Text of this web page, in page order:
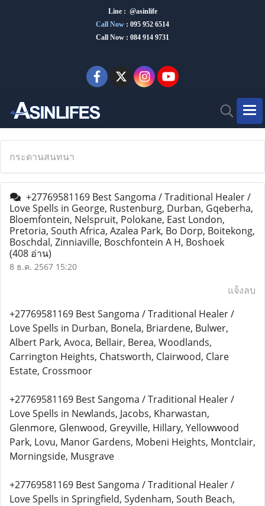
Line : @asinlife
Call Now : 095 952 6514
Call Now : 084 914 9731
กระดานสนทนา
+27769581169 Best Sangoma / Traditional Healer /
Love Spells in George, Rustenburg, Durban, Gqeberha,
Bloemfontein, Nelspruit, Polokane, East London,
Pretoria, South Africa, Azalea Park, Bo Dorp, Boitekong,
Boschdal, Zinniaville, Boschfontein A H, Boshoek
(408 อ่าน)
8 ธ.ค. 2567 15:20
แจ้งลบ
+27769581169 Best Sangoma / Traditional Healer /
Love Spells in Durban, Bonela, Briardene, Bulwer,
Albert Park, Avoca, Bellair, Berea, Woodlands,
Carrington Heights, Chatsworth, Clairwood, Clare
Estate, Crossmoor
+27769581169 Best Sangoma / Traditional Healer /
Love Spells in Newlands, Jacobs, Kharwastan,
Glenmore, Glenwood, Greyville, Hillary, Yellowwood
Park, Lovu, Manor Gardens, Mobeni Heights, Montclair,
Morningside, Musgrave
+27769581169 Best Sangoma / Traditional Healer /
Love Spells in Springfield, Sydenham, South Beach,